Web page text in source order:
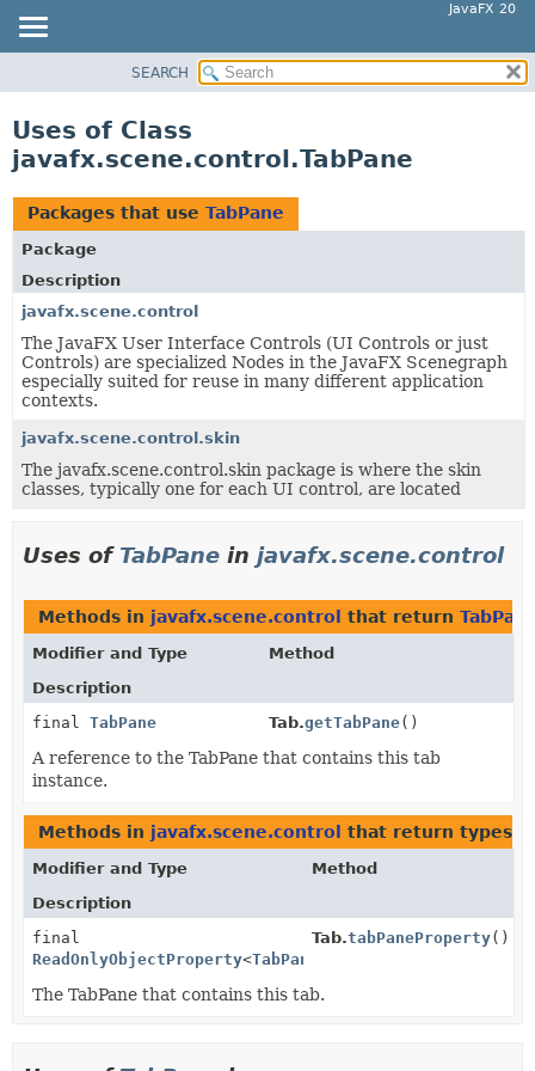
JavaFX 20
PACKAGE
CLASS
USE
TREE
DEPRECATED
INDEX
HELP
SEARCH
Uses of Class
javafx.scene.control.TabPane
Packages that use TabPane
Package
Description
javafx.scene.control
The JavaFX User Interface Controls (UI Controls or just
Controls) are specialized Nodes in the JavaFX Scenegraph
especially suited for reuse in many different application
contexts.
javafx.scene.control.skin
The javafx.scene.control.skin package is where the skin
classes, typically one for each UI control, are located
Uses of TabPane in javafx.scene.control
Methods in javafx.scene.control that return
Modifier and Type
Method
Description
final TabPane Tab.getTabPane()
A reference to the TabPane that contains this tab
instance.
Methods in javafx.scene.control that return types
Modifier and Type
Method
Description
final
ReadOnlyObjectProperty<TabPane
Tab.tabPaneProperty()
The TabPane that contains this tab.